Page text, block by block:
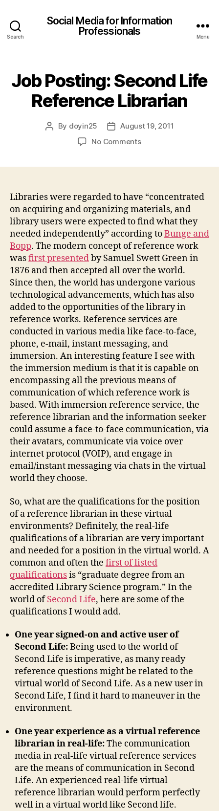
Search
Social Media for Information
Professionals
Menu
Job Posting: Second Life
Reference Librarian
Post
By doyin25
PostAugust 19, 2011
No Commentson
Reference
Librarian
Libraries were regarded to have “concentrated
on acquiring and organizing materials, and
library users were expected to find what they
needed independently” according toBunge and
Bopp. The modern concept of reference work
wasfirst presentedby Samuel Swett Green in
1876 and then accepted all over the world.
Since then, the world has undergone various
technological advancements, which has also
added to the opportunities of the library in
reference works. Reference services are
conducted in various media like face-to-face,
phone, e-mail, instant messaging, and
immersion. An interesting feature I see with
the immersion medium is that it is capable on
encompassing all the previous means of
communication of which reference work is
based. With immersion reference service, the
reference librarian and the information seeker
could assume a face-to-face communication, via
their avatars, communicate via voice over
internet protocol (VOIP), and engage in
email/instant messaging via chats in the virtual
world they choose.
So, what are the qualifications for the position
of a reference librarian in these virtual
environments? Definitely, the real-life
qualifications of a librarian are very important
and needed for a position in the virtual world. A
common and often the first of listed
qualificationsis “graduate degree from an
accredited Library Science program.” In the
world ofSecond Life, here are some of the
qualifications I would add.
One year signed-on and active user of
Second Life:Being used to the world of
Second Life is imperative, as many ready
reference questions might be related to the
virtual world of Second Life. As a new user in
Second Life, I find it hard to maneuver in the
environment.
One year experience as a virtual reference
librarian in real-life:The communication
media in real-life virtual reference services
are the means of communication in Second
Life. An experienced real-life virtual
reference librarian would perform perfectly
well in a virtual world like Second life.